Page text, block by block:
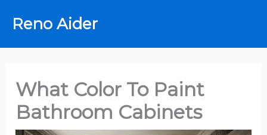
Reno Aider
What Color To Paint
Bathroom Cabinets